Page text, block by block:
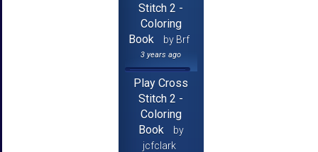
Stitch 2 -
Coloring
Book
by Brf
3 years ago
Play Cross
Stitch 2 -
Coloring
Book
by
jcfclark